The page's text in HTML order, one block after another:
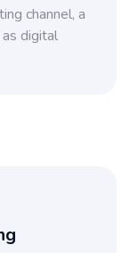
channel, a
digital